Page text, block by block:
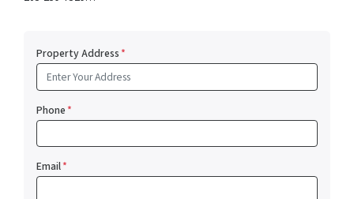
Property Address*
Phone*
Email*